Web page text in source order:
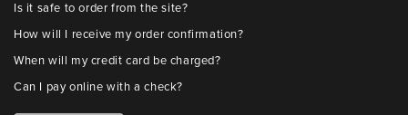
Is it safe to order from the site?
How will I receive my order confirmation?
When will my credit card be charged?
Can I pay online with a check?